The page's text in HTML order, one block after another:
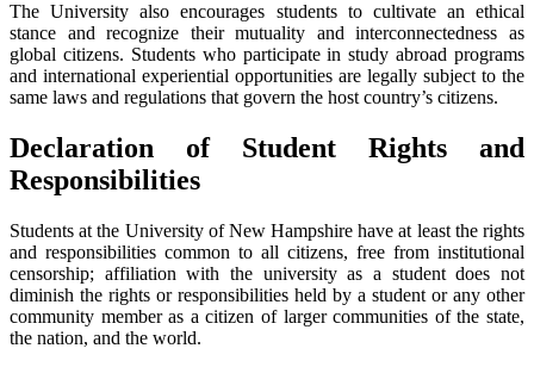
The University also encourages students to cultivate an ethical
stance and recognize their mutuality and interconnectedness as
global citizens. Students who participate in study abroad programs
and international experiential opportunities are legally subject to the
same laws and regulations that govern the host country’s citizens.
Declaration of Student Rights and
Responsibilities
Students at the University of New Hampshire have at least the rights
and responsibilities common to all citizens, free from institutional
censorship; affiliation with the university as a student does not
diminish the rights or responsibilities held by a student or any other
community member as a citizen of larger communities of the state,
the nation, and the world.